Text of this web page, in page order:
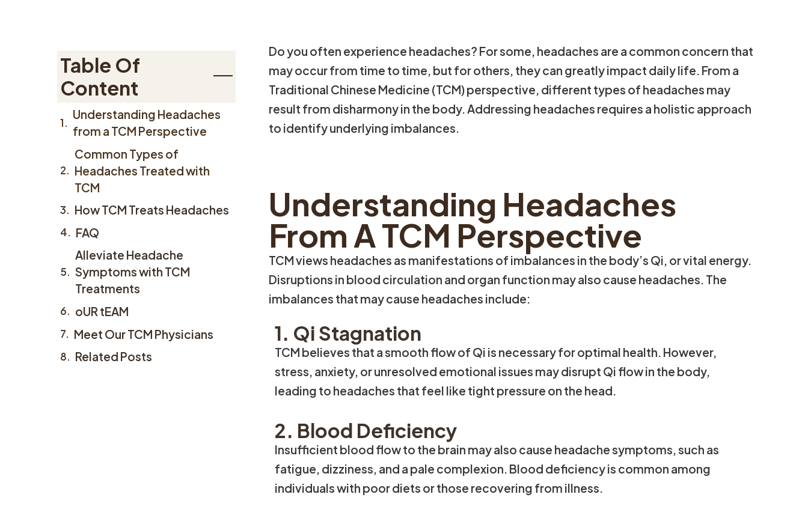
Table Of
Content
Understanding Headaches
from a TCM Perspective
Common Types of
Headaches Treated with
TCM
How TCM Treats Headaches
FAQ
Alleviate Headache
Symptoms with TCM
Treatments
oUR tEAM
Meet Our TCM Physicians
Related Posts
Do you often experience headaches? For some, headaches are a common concern that
may occur from time to time, but for others, they can greatly impact daily life. From a
Traditional Chinese Medicine (TCM) perspective, different types of headaches may
result from disharmony in the body. Addressing headaches requires a holistic approach
to identify underlying imbalances.
Understanding Headaches
From A TCM Perspective
TCM views headaches as manifestations of imbalances in the body’s Qi, or vital energy.
Disruptions in blood circulation and organ function may also cause headaches. The
imbalances that may cause headaches include:
1. Qi Stagnation
TCM believes that a smooth flow of Qi is necessary for optimal health. However,
stress, anxiety, or unresolved emotional issues may disrupt Qi flow in the body,
leading to headaches that feel like tight pressure on the head.
2. Blood Deficiency
Insufficient blood flow to the brain may also cause headache symptoms, such as
fatigue, dizziness, and a pale complexion. Blood deficiency is common among
individuals with poor diets or those recovering from illness.